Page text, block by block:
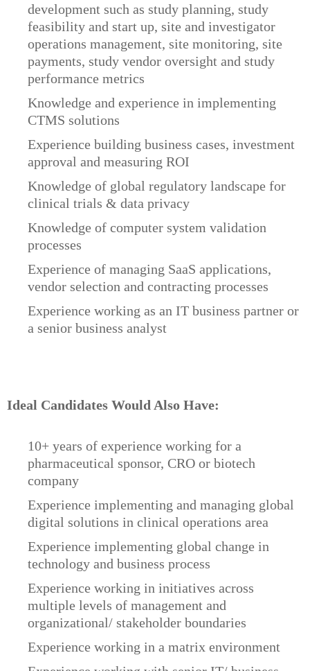
development such as study planning, study
feasibility and start up, site and investigator
operations management, site monitoring, site
payments, study vendor oversight and study
performance metrics
Knowledge and experience in implementing
CTMS solutions
Experience building business cases, investment
approval and measuring ROI
Knowledge of global regulatory landscape for
clinical trials & data privacy
Knowledge of computer system validation
processes
Experience of managing SaaS applications,
vendor selection and contracting processes
Experience working as an IT business partner or
a senior business analyst
Ideal Candidates Would Also Have:
10+ years of experience working for a
pharmaceutical sponsor, CRO or biotech
company
Experience implementing and managing global
digital solutions in clinical operations area
Experience implementing global change in
technology and business process
Experience working in initiatives across
multiple levels of management and
organizational/ stakeholder boundaries
Experience working in a matrix environment